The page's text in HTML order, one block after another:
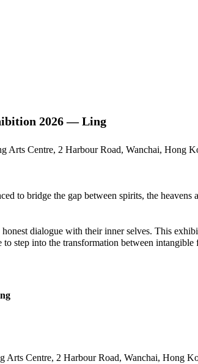
2026 — Ling
Arts Centre, 2 Harbour Road, Wanchai, Hong
to bridge the gap between spirits, the
dialogue with their inner selves. This
step into the transformation between
Centre, 2 Harbour Road, Wanchai, Hong